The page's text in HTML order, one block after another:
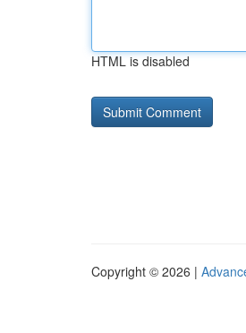
HTML is disabled
Copyright © 2026 |